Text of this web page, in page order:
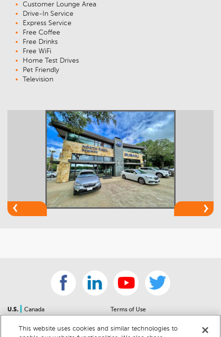
Customer Lounge Area
Drive-In Service
Express Service
Free Coffee
Free Drinks
Free WiFi
Home Test Drives
Pet Friendly
Television
U.S.
Canada
Contact Us
Terms of Use
Community Guidelines
This website uses cookies and similar technologies to